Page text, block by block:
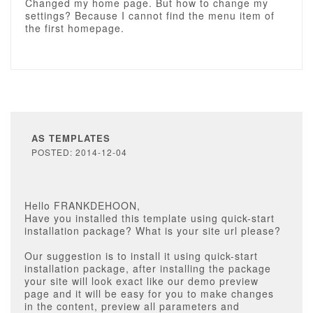
Changed my home page. But how to change my
settings? Because I cannot find the menu item of
the first homepage.
AS TEMPLATES
POSTED: 2014-12-04
Hello FRANKDEHOON,
Have you installed this template using quick-start
installation package? What is your site url please?
Our suggestion is to install it using quick-start
installation package, after installing the package
your site will look exact like our demo preview
page and it will be easy for you to make changes
in the content, preview all parameters and